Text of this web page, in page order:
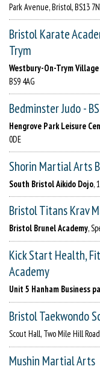
Park Avenue, Bristol, BS13
Bristol Karate
Trym
Westbury-On-Trym
BS9 4AG
Bedminster Judo -
Hengrove Park Leisure
0DE
Shorin Martial Arts
South Bristol Aikido Dojo,
Bristol Titans Krav
Bristol Brunel Academy,
Kick Start Health,
Academy
Unit 5 Hanham Business
Bristol Taekwondo
Scout Hall, Two Mile Hill
Mushin Martial Arts